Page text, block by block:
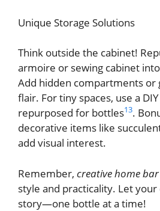
Unique Storage Solutions
Think outside the cabinet!
armoire or sewing cabinet
Add hidden compartments or
flair. For tiny spaces, use a
repurposed for bottles13.
decorative items like
add visual interest.
Remember, creative home
style and practicality. Let
story—one bottle at a time!